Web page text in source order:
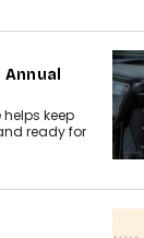
keep
ready for